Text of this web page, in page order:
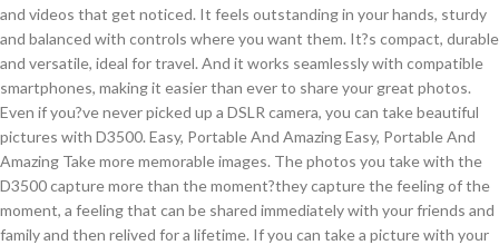
and videos that get noticed. It feels outstanding in your hands, sturdy
and balanced with controls where you want them. It?s compact, durable
and versatile, ideal for travel. And it works seamlessly with compatible
smartphones, making it easier than ever to share your great photos.
Even if you?ve never picked up a DSLR camera, you can take beautiful
pictures with D3500. Easy, Portable And Amazing Easy, Portable And
Amazing Take more memorable images. The photos you take with the
D3500 capture more than the moment?they capture the feeling of the
moment, a feeling that can be shared immediately with your friends and
family and then relived for a lifetime. If you can take a picture with your